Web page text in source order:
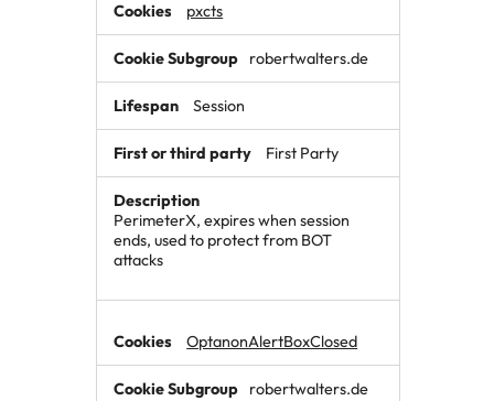
pxcts
robertwalters.de
Session
First Party
PerimeterX, expires when session
ends, used to protect from BOT
attacks
OptanonAlertBoxClosed
robertwalters.de